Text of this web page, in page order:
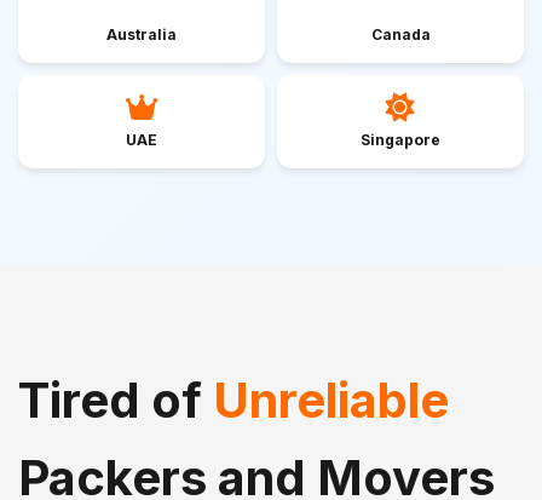
Australia Canada
UAE Singapore
Tired of Unreliable
Packers and Movers